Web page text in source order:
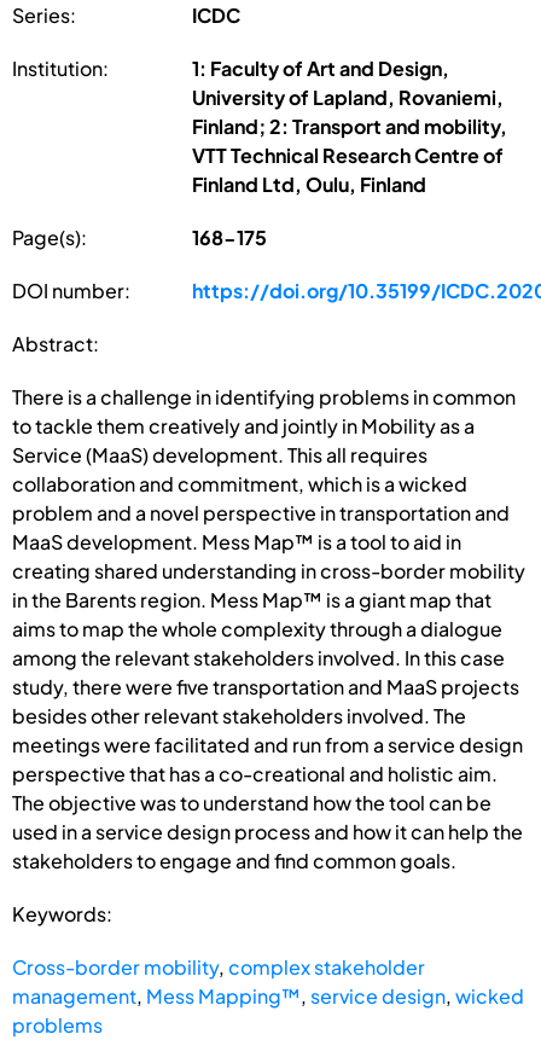
Series: ICDC
Institution:
1: Faculty of Art and Design,
University of Lapland, Rovaniemi,
Finland; 2: Transport and mobility,
VTT Technical Research Centre of
Finland Ltd, Oulu, Finland
Page(s): 168-175
DOI number: https://doi.org/10.35199/
Abstract:
There is a challenge in identifying problems in common
to tackle them creatively and jointly in Mobility as a
Service (MaaS) development. This all requires
collaboration and commitment, which is a wicked
problem and a novel perspective in transportation and
MaaS development. Mess Map™ is a tool to aid in
creating shared understanding in cross-border mobility
in the Barents region. Mess Map™ is a giant map that
aims to map the whole complexity through a dialogue
among the relevant stakeholders involved. In this case
study, there were five transportation and MaaS projects
besides other relevant stakeholders involved. The
meetings were facilitated and run from a service design
perspective that has a co-creational and holistic aim.
The objective was to understand how the tool can be
used in a service design process and how it can help the
stakeholders to engage and find common goals.
Keywords:
Cross-border mobility,complex stakeholder
management, Mess Mapping™, service design,wicked
problems